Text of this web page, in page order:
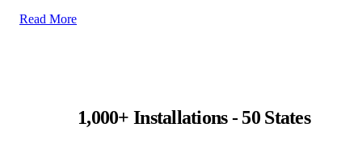
Read More
1,000+ Installations - 50 States